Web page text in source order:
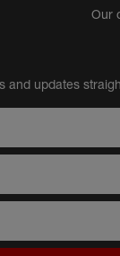
Our
and updates